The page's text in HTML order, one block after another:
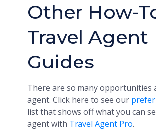
Other How-
Travel Agent
Guides
There are so many opportunities
agent. Click here to see our
list that shows off what you can
agent with Travel Agent Pro.